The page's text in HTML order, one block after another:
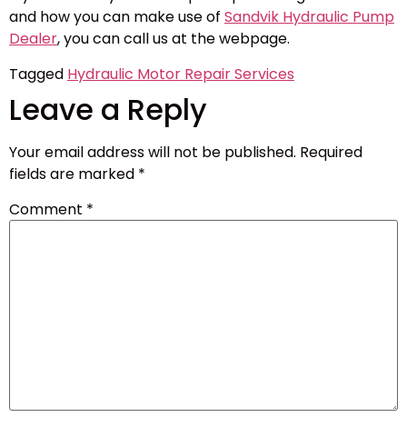
and how you can make use of Sandvik Hydraulic Pump
Dealer, you can call us at the webpage.
Tagged Hydraulic Motor Repair Services
Leave a Reply
Your email address will not be published. Required
fields are marked *
Comment *